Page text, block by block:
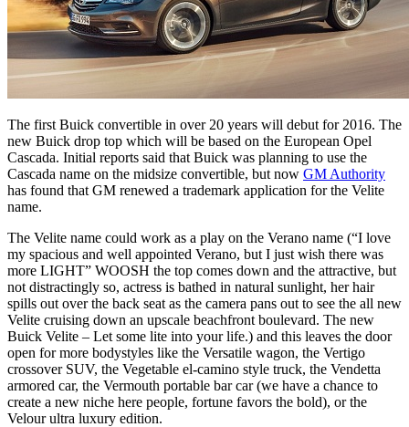
The first Buick convertible in over 20 years will debut for 2016. The
new Buick drop top which will be based on the European Opel
Cascada. Initial reports said that Buick was planning to use the
Cascada name on the midsize convertible, but now GM Authority
has found that GM renewed a trademark application for the Velite
name.
The Velite name could work as a play on the Verano name (“I love
my spacious and well appointed Verano, but I just wish there was
more LIGHT” WOOSH the top comes down and the attractive, but
not distractingly so, actress is bathed in natural sunlight, her hair
spills out over the back seat as the camera pans out to see the all new
Velite cruising down an upscale beachfront boulevard. The new
Buick Velite – Let some lite into your life.) and this leaves the door
open for more bodystyles like the Versatile wagon, the Vertigo
crossover SUV, the Vegetable el-camino style truck, the Vendetta
armored car, the Vermouth portable bar car (we have a chance to
create a new niche here people, fortune favors the bold), or the
Velour ultra luxury edition.